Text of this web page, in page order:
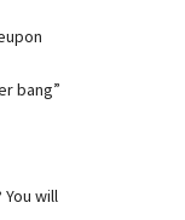
bang”
will